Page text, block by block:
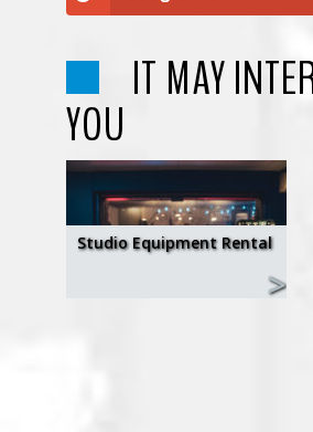
IT MAY
YOU
Studio Equipment Rental